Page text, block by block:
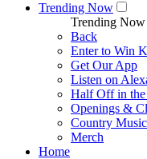
Trending Now
Trending Now
Back
Enter to Win
Get Our App
Listen on
Half Off in
Openings &
Country
Merch
Home